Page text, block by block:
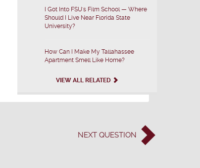
I Got Into FSU's Film School — Where
Should I Live Near Florida State
University?
How Can I Make My Tallahassee
Apartment Smell Like Home?
VIEW ALL RELATED
NEXT QUESTION